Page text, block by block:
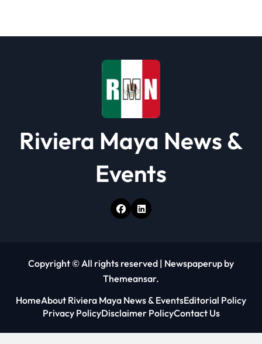
i
Riviera Maya News &
Events
Copyright © All rights reserved | Newspaperup by
Themeansar.
HomeAbout Riviera Maya News & EventsEditorial Policy
Privacy PolicyDisclaimer PolicyContact Us